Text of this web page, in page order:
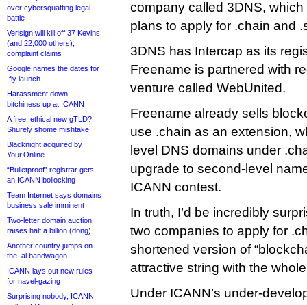
over cybersquatting legal
battle
Verisign will kill off 37 Kevins
(and 22,000 others),
complaint claims
Google names the dates for
.fly launch
Harassment down,
bitchiness up at ICANN
A free, ethical new gTLD?
Shurely shome mishtake
Blacknight acquired by
Your.Online
“Bulletproof” registrar gets
an ICANN bollocking
Team Internet says domains
business sale imminent
Two-letter domain auction
raises half a billion (dong)
Another country jumps on
the .ai bandwagon
ICANN lays out new rules
for navel-gazing
Surprising nobody, ICANN
company called 3DNS,
plans to apply for .chain and
3DNS has Intercap as its
Freename is partnered with
venture called WebUnited.
Freename already sells
use .chain as an extension,
level DNS domains under
upgrade to second-level
ICANN contest.
In truth, I’d be incredibly
two companies to apply for
shortened version of
attractive string with the
Under ICANN’s under-